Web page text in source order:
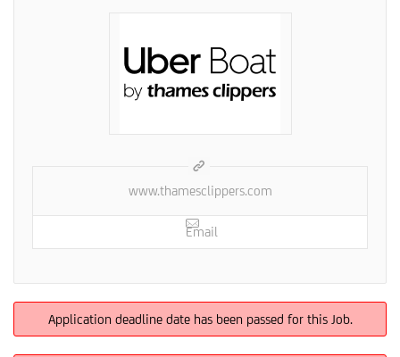
www.thamesclippers.com
Email
Application deadline date has been passed for this Job.